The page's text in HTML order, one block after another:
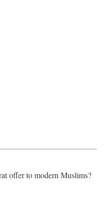
offer to modern Muslims?